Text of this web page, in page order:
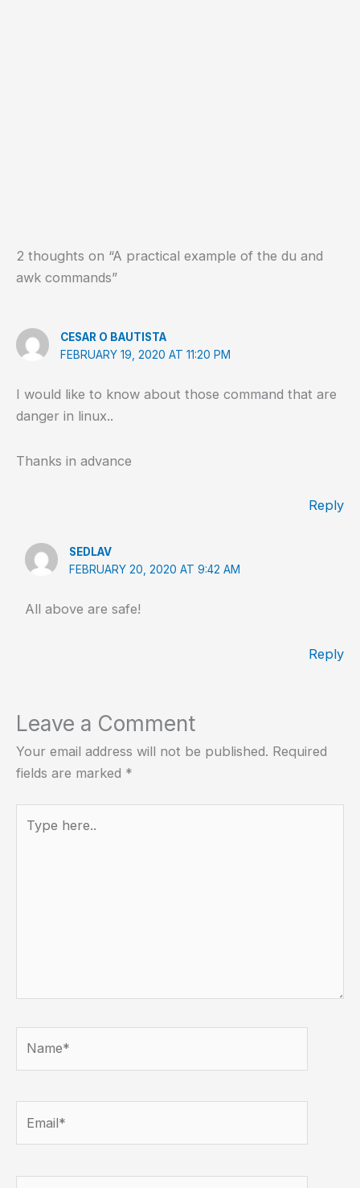
2 thoughts on “A practical example of the du and
awk commands”
CESAR O BAUTISTA
FEBRUARY 19, 2020 AT 11:20 PM
I would like to know about those command that are
danger in linux..
Thanks in advance
Reply
SEDLAV
FEBRUARY 20, 2020 AT 9:42 AM
All above are safe!
Reply
Leave a Comment
Your email address will not be published. Required
fields are marked *
here..